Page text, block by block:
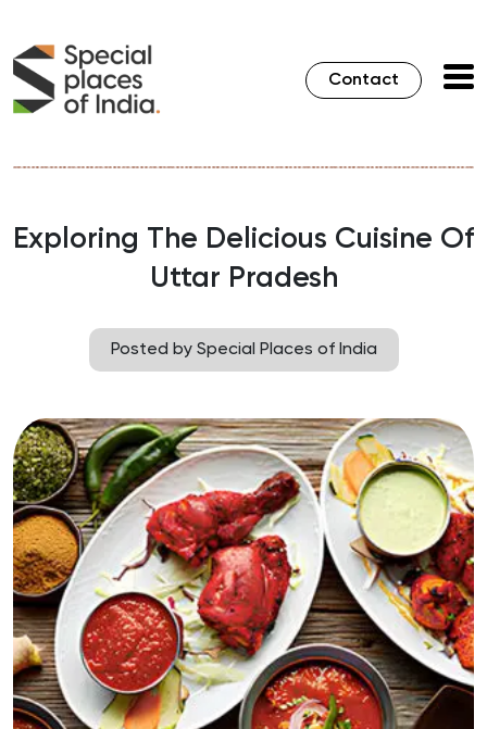
Contact
Exploring The Delicious Cuisine Of
Uttar Pradesh
Posted by Special Places of India